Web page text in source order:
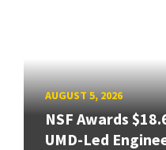
AUGUST 5, 2026
NSF Awards
UMD-Led